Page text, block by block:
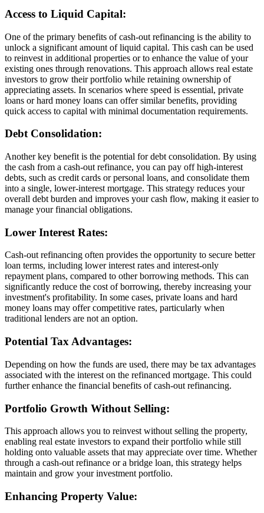
Access to Liquid Capital:
One of the primary benefits of cash-out refinancing is the ability to
unlock a significant amount of liquid capital. This cash can be used
to reinvest in additional properties or to enhance the value of your
existing ones through renovations. This approach allows real estate
investors to grow their portfolio while retaining ownership of
appreciating assets. In scenarios where speed is essential, private
loans or hard money loans can offer similar benefits, providing
quick access to capital with minimal documentation requirements.
Debt Consolidation:
Another key benefit is the potential for debt consolidation. By using
the cash from a cash-out refinance, you can pay off high-interest
debts, such as credit cards or personal loans, and consolidate them
into a single, lower-interest mortgage. This strategy reduces your
overall debt burden and improves your cash flow, making it easier to
manage your financial obligations.
Lower Interest Rates:
Cash-out refinancing often provides the opportunity to secure better
loan terms, including lower interest rates and interest-only
repayment plans, compared to other borrowing methods. This can
significantly reduce the cost of borrowing, thereby increasing your
investment's profitability. In some cases, private loans and hard
money loans may offer competitive rates, particularly when
traditional lenders are not an option.
Potential Tax Advantages:
Depending on how the funds are used, there may be tax advantages
associated with the interest on the refinanced mortgage. This could
further enhance the financial benefits of cash-out refinancing.
Portfolio Growth Without Selling:
This approach allows you to reinvest without selling the property,
enabling real estate investors to expand their portfolio while still
holding onto valuable assets that may appreciate over time. Whether
through a cash-out refinance or a bridge loan, this strategy helps
maintain and grow your investment portfolio.
Enhancing Property Value: